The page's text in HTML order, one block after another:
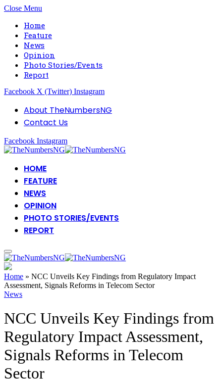
Close Menu
Home
Feature
News
Opinion
Photo Stories/Events
Report
Facebook X (Twitter) Instagram
About TheNumbersNG
Contact Us
Facebook Instagram
HOME
FEATURE
NEWS
OPINION
PHOTO STORIES/EVENTS
REPORT
Home » NCC Unveils Key Findings from Regulatory Impact
Assessment, Signals Reforms in Telecom Sector
News
NCC Unveils Key Findings from
Regulatory Impact Assessment,
Signals Reforms in Telecom
Sector